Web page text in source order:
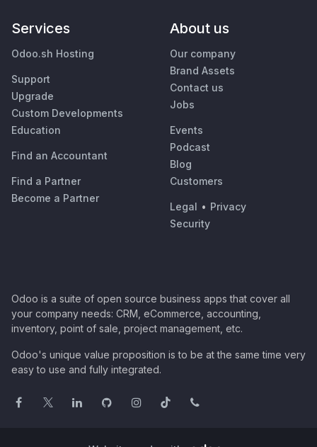
Services
Odoo.sh Hosting
Support
Upgrade
Custom Developments
Education
Find an Accountant
Find a Partner
Become a Partner
About us
Our company
Brand Assets
Contact us
Jobs
Events
Podcast
Blog
Customers
Legal • Privacy
Security
Odoo is a suite of open source business apps that cover all
your company needs: CRM, eCommerce, accounting,
inventory, point of sale, project management, etc.
Odoo's unique value proposition is to be at the same time very
easy to use and fully integrated.